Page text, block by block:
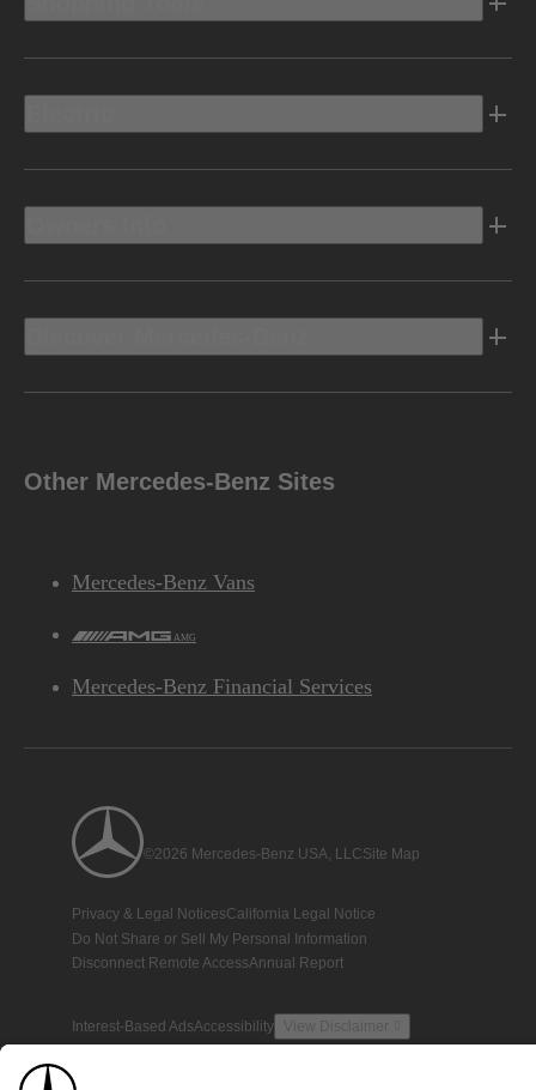
Other Mercedes-Benz Sites
Mercedes-Benz Vans
AMG
Mercedes-Benz Financial Services
©2026 Mercedes-Benz USA, LLCSite Map
Privacy & Legal NoticesCalifornia Legal Notice
Do Not Share or Sell My Personal Information
Disconnect Remote AccessAnnual Report
Interest-Based AdsAccessibility View Disclaimer